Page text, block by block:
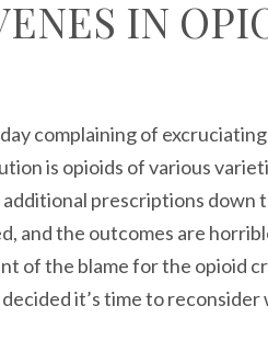
IN
complaining of
is opioids of various
prescriptions down
and the outcomes are
of the blame for the opioid
it’s time to